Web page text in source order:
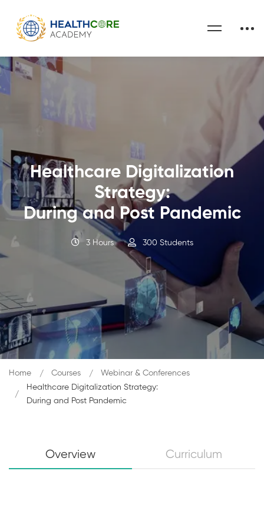
Healthcare Digitalization
Strategy:
During and Post Pandemic
3 Hours 300 Students
Home Courses
Webinar & Conferences
Healthcare Digitalization Strategy:
During and Post Pandemic
Overview Curriculum